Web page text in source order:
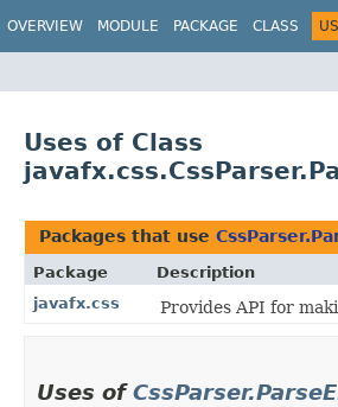
OVERVIEW MODULE PACKAGE CLASS
Uses of Class
Packages that use
Package
Description
javafx.css
Provides API for
Uses of